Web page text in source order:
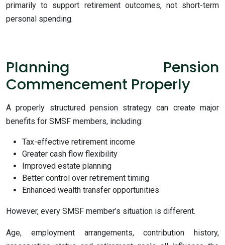
primarily to support retirement outcomes, not short-term
personal spending.
Planning Pension
Commencement Properly
A properly structured pension strategy can create major
benefits for SMSF members, including:
Tax-effective retirement income
Greater cash flow flexibility
Improved estate planning
Better control over retirement timing
Enhanced wealth transfer opportunities
However, every SMSF member’s situation is different.
Age, employment arrangements, contribution history,